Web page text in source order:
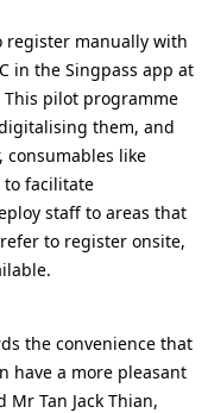
register manually with
in the Singpass app at
pilot programme
them, and
consumables like
to facilitate
staff to areas that
to register onsite,
the convenience that
have a more pleasant
Tan Jack Thian,